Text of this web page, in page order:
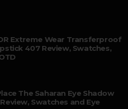
Extreme Wear Transferproof
407 Review, Swatches,
The Saharan Eye Shadow
Swatches and Eye